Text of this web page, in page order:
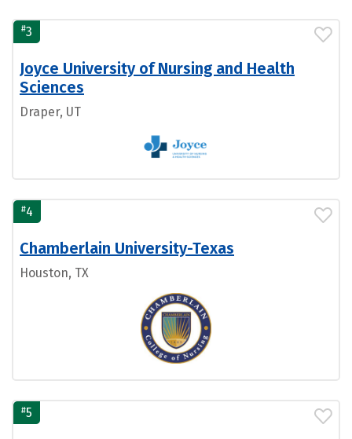
#3
Joyce University of Nursing and Health
Sciences
Draper, UT
#4
Chamberlain University-Texas
Houston, TX
#5